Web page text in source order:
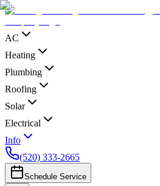
AC
Heating
Plumbing
Roofing
Solar
Electrical
Info
(520) 333-2665
Schedule Service